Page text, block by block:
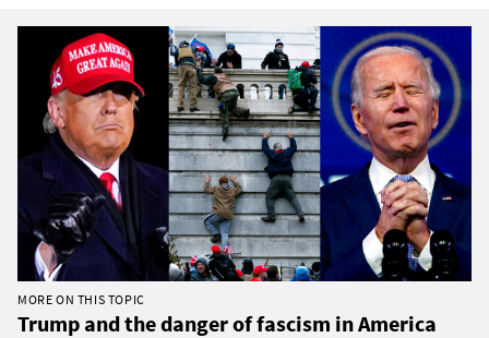
MORE ON THIS TOPIC
Trump and the danger of fascism in America